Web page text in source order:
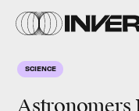
SCIENCE
Astronomers